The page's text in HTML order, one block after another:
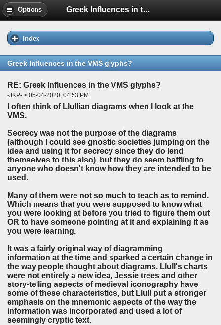
Options Greek Influences in the VMS glyphs?
Index
Greek Influences in the VMS glyphs?
RE: Greek Influences in the VMS glyphs?
-JKP- > 05-04-2020, 04:53 PM
I often think of Llullian diagrams when I look at the
VMS.
Secrecy was not the purpose of the diagrams
(although I could see gnostic societies jumping on the
idea and using it for secrecy since they do lend
themselves to this also), but they do seem baffling to
anyone who doesn't know how they are intended to be
used.
Many of them were not so much to teach as to remind.
Which means that you were supposed to know what
you were looking at before you tried to figure them out
OR to have someone pointing at it and explaining it as
you were learning.
It was a fairly original way of diagramming
information at the time and sparked a certain change in
the way people thought about diagrams. Llull's charts
were not entirely a new idea, Jessie trees and other
story-telling aspects of medieval iconography have
some of these characteristics, but Llull put a stronger
emphasis on the mnemonic aspects of the way the
information was incorporated and used a lot of
seemingly cryptic text.